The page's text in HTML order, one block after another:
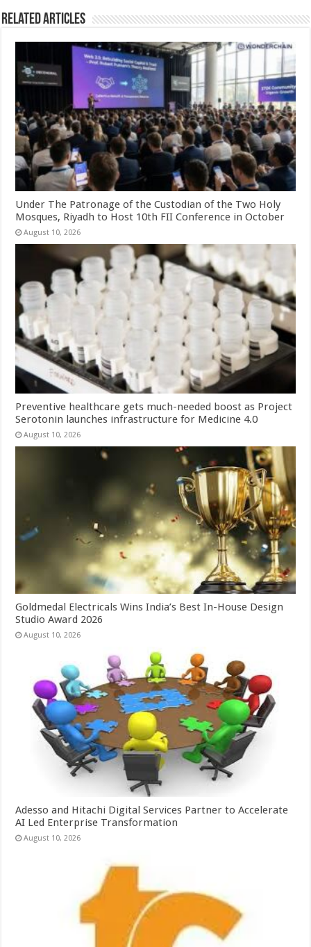
Related Articles
Under The Patronage of the Custodian of the Two Holy
Mosques, Riyadh to Host 10th FII Conference in October
August 10, 2026
Preventive healthcare gets much-needed boost as Project
Serotonin launches infrastructure for Medicine 4.0
August 10, 2026
Goldmedal Electricals Wins India’s Best In-House Design
Studio Award 2026
August 10, 2026
Adesso and Hitachi Digital Services Partner to Accelerate
AI Led Enterprise Transformation
August 10, 2026